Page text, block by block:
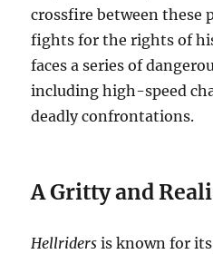
crossfire between these
fights for the rights of
faces a series of
including high-speed
deadly confrontations.
A Gritty and
Hellriders is known for